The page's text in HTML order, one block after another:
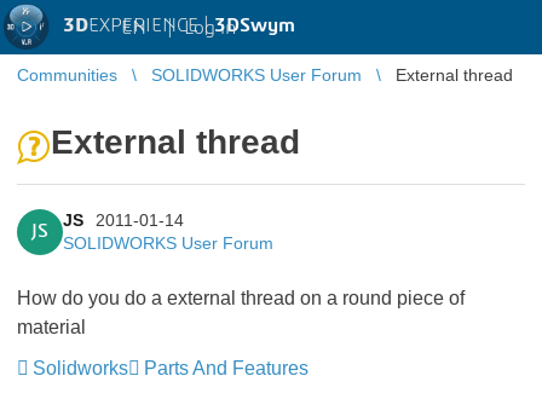
3DEXPERIENCE |3DSwym
EN | Log in
Communities SOLIDWORKS User Forum External thread
External thread
JS
JS
2011-01-14
SOLIDWORKS User Forum
How do you do a external thread on a round piece of
material
Solidworks
Parts And Features